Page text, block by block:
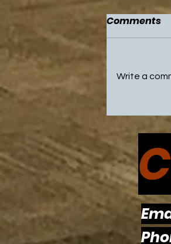
NBA All
Flyers
Comments
Write a